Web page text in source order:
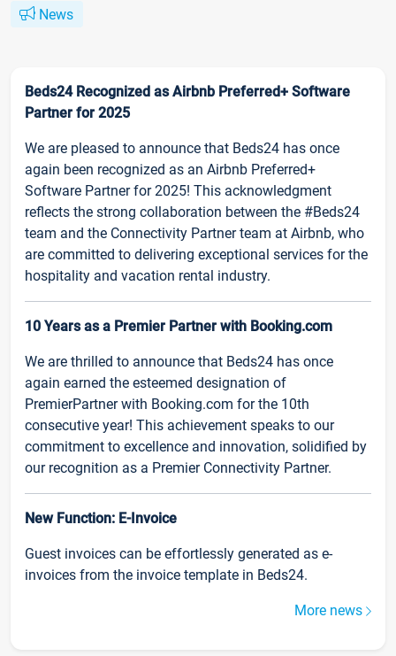
News
Beds24 Recognized as Airbnb Preferred+ Software
Partner for 2025
We are pleased to announce that Beds24 has once
again been recognized as an Airbnb Preferred+
Software Partner for 2025! This acknowledgment
reflects the strong collaboration between the #Beds24
team and the Connectivity Partner team at Airbnb, who
are committed to delivering exceptional services for the
hospitality and vacation rental industry.
10 Years as a Premier Partner with Booking.com
We are thrilled to announce that Beds24 has once
again earned the esteemed designation of
PremierPartner with Booking.com for the 10th
consecutive year! This achievement speaks to our
commitment to excellence and innovation, solidified by
our recognition as a Premier Connectivity Partner.
New Function: E-Invoice
Guest invoices can be effortlessly generated as e-
invoices from the invoice template in Beds24.
More news